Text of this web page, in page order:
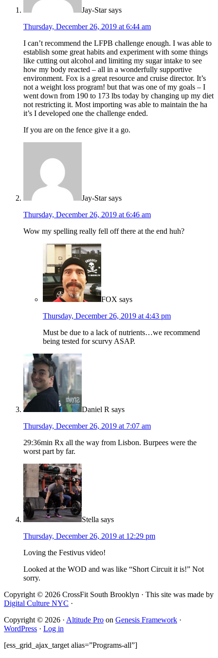
Jay-Star says
Thursday, December 26, 2019 at 6:44 am
I can’t recommend the LFPB challenge enough. I was able to
establish some great habits and experiment with some things
like cutting out alcohol and limiting my sugar intake to see
how my body reacted – all in a wonderfully supportive
environment. Fox is a great resource and cruise director. It’s
not a weight loss program! but that was one of my goals – I
went down from 190 to 173 lbs today by changing up my diet
not restricting it. Most importing was able to maintain the ha
it’s I developed one the challenge ended.
If you are on the fence give it a go.
Jay-Star says
Thursday, December 26, 2019 at 6:46 am
Wow my spelling really fell off there at the end huh?
FOX says
Thursday, December 26, 2019 at 4:43 pm
Must be due to a lack of nutrients…we recommend
being tested for scurvy ASAP.
Daniel R says
Thursday, December 26, 2019 at 7:07 am
29:36min Rx all the way from Lisbon. Burpees were the
worst part by far.
Stella says
Thursday, December 26, 2019 at 12:29 pm
Loving the Festivus video!
Looked at the WOD and was like “Short Circuit it is!” Not
sorry.
Copyright © 2026 CrossFit South Brooklyn · This site was made by
Digital Culture NYC ·
Copyright © 2026 · Altitude Pro on Genesis Framework ·
WordPress · Log in
[ess_grid_ajax_target alias=”Programs-all”]